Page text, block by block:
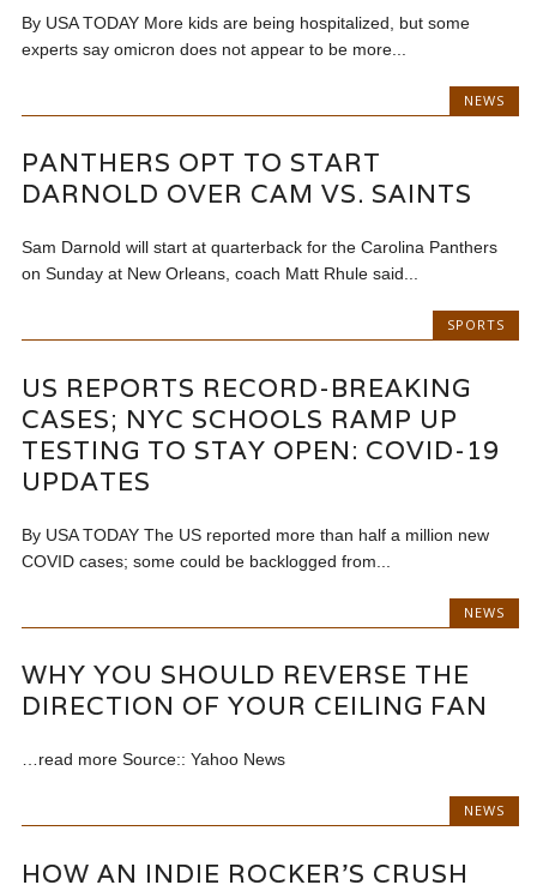
By USA TODAY More kids are being hospitalized, but some
experts say omicron does not appear to be more...
NEWS
PANTHERS OPT TO START
DARNOLD OVER CAM VS. SAINTS
Sam Darnold will start at quarterback for the Carolina Panthers
on Sunday at New Orleans, coach Matt Rhule said...
SPORTS
US REPORTS RECORD-BREAKING
CASES; NYC SCHOOLS RAMP UP
TESTING TO STAY OPEN: COVID-19
UPDATES
By USA TODAY The US reported more than half a million new
COVID cases; some could be backlogged from...
NEWS
WHY YOU SHOULD REVERSE THE
DIRECTION OF YOUR CEILING FAN
…read more Source:: Yahoo News
NEWS
HOW AN INDIE ROCKER’S CRUSH